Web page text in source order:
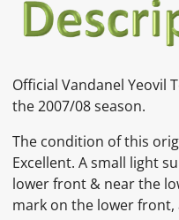
OfficialVandanel Yeovil
the 2007/08 season.
The condition of this
Excellent. A small light
lower front & near the
mark on the lower